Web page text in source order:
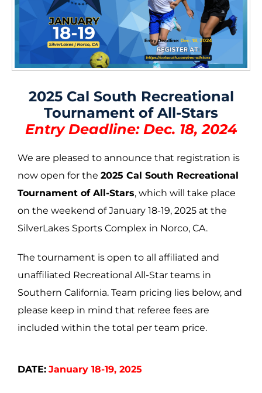
2025 Cal South Recreational
Tournament of All-Stars
Entry Deadline: Dec. 18, 2024
We are pleased to announce that registration is
now open for the 2025 Cal South Recreational
Tournament of All-Stars, which will take place
on the weekend of January 18-19, 2025 at the
SilverLakes Sports Complex in Norco, CA.
The tournament is open to all affiliated and
unaffiliated Recreational All-Star teams in
Southern California. Team pricing lies below, and
please keep in mind that referee fees are
included within the total per team price.
DATE: January 18-19, 2025